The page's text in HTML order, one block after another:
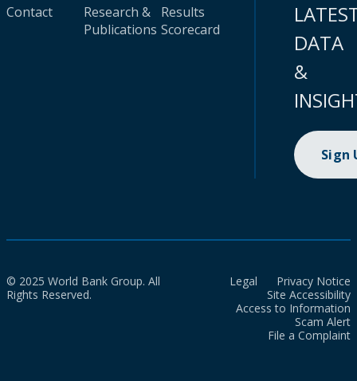
Contact
Research &
Publications
Results
Scorecard
DATA
&
Sign
© 2025 World Bank Group. All
Rights Reserved.
Legal
Privacy Notice
Site Accessibility
Access to Information
Scam Alert
File a Complaint